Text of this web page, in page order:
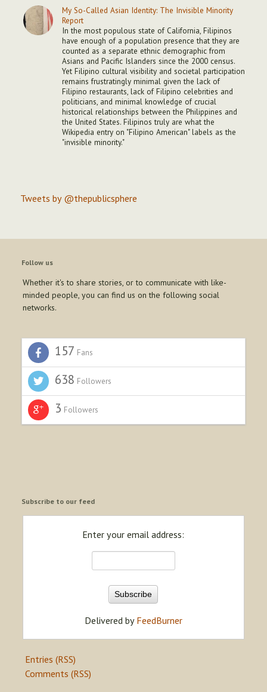
My So-Called Asian Identity: The Invisible Minority
Report
In the most populous state of California, Filipinos
have enough of a population presence that they are
counted as a separate ethnic demographic from
Asians and Pacific Islanders since the 2000 census.
Yet Filipino cultural visibility and societal participation
remains frustratingly minimal given the lack of
Filipino restaurants, lack of Filipino celebrities and
politicians, and minimal knowledge of crucial
historical relationships between the Philippines and
the United States. Filipinos truly are what the
Wikipedia entry on "Filipino American" labels as the
"invisible minority."
Tweets by @thepublicsphere
Follow us
Whether it's to share stories, or to communicate with like-
minded people, you can find us on the following social
networks.
157 Fans
638 Followers
3 Followers
Subscribe to our feed
Enter your email address:
Delivered by FeedBurner
Entries (RSS)
Comments (RSS)